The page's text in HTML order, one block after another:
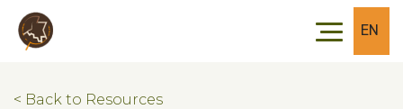
Skip to main content
Skip to footer
EN
< Back to Resources